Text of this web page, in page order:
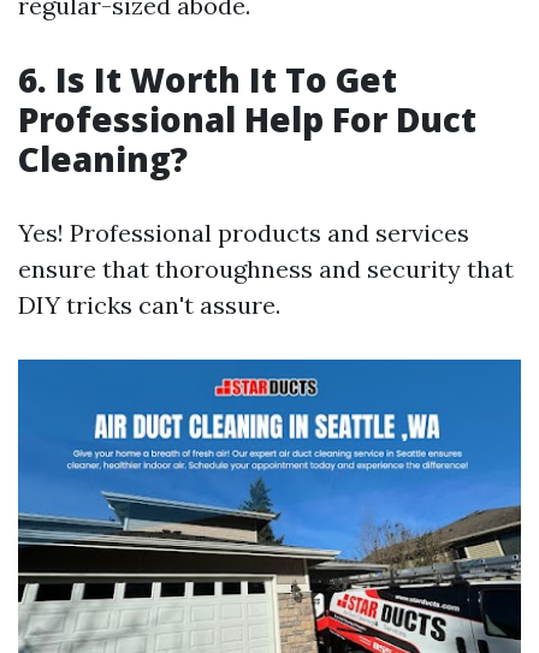
6. Is It Worth It To Get
Professional Help For Duct
Cleaning?
Yes! Professional products and services
ensure that thoroughness and security that
DIY tricks can't assure.